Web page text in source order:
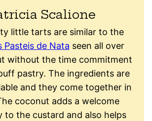
Scalione
little tarts are similar to the
Pasteis de Nata seen all over
without the time commitment
pastry. The ingredients are
and they come together in
coconut adds a welcome
to the custard and also helps